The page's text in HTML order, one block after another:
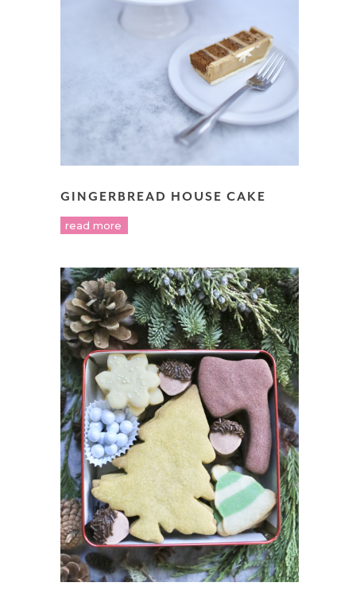
GINGERBREAD HOUSE CAKE
read more